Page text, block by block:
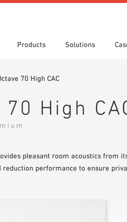
Products Solutions
70 High CAC
High
pleasant room acoustics from
reduction performance to ensure